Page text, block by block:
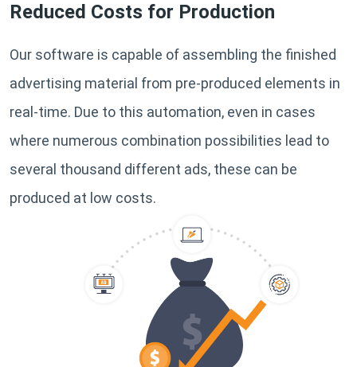
Reduced Costs for Production
Our software is capable of assembling the finished
advertising material from pre-produced elements in
real-time. Due to this automation, even in cases
where numerous combination possibilities lead to
several thousand different ads, these can be
produced at low costs.